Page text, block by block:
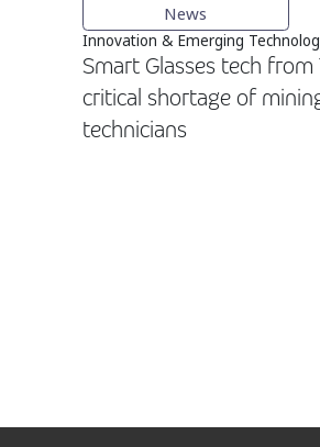
News
Innovation & Emerging
Smart Glasses tech
critical shortage of
technicians